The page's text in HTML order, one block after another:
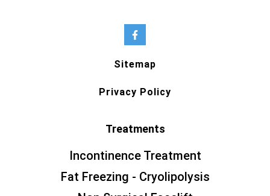
Sitemap
Privacy Policy
Treatments
Incontinence Treatment
Fat Freezing - Cryolipolysis